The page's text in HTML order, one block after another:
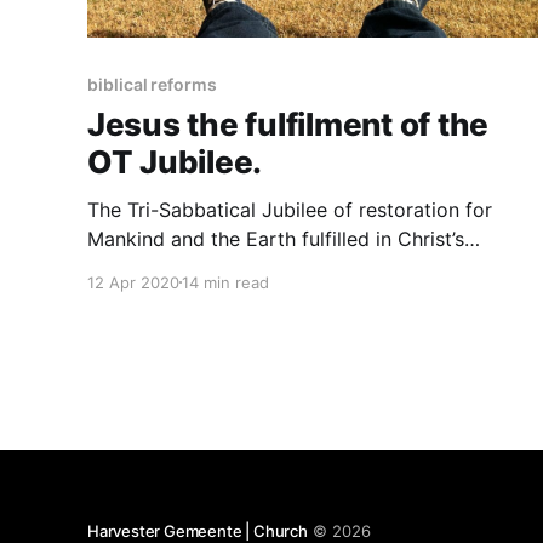
biblical reforms
Jesus the fulfilment of the
OT Jubilee.
The Tri-Sabbatical Jubilee of restoration for
Mankind and the Earth fulfilled in Christ’s
scripture we always see God having a plan, a
12 Apr 202014 min read
Harvester Gemeente | Church © 2026